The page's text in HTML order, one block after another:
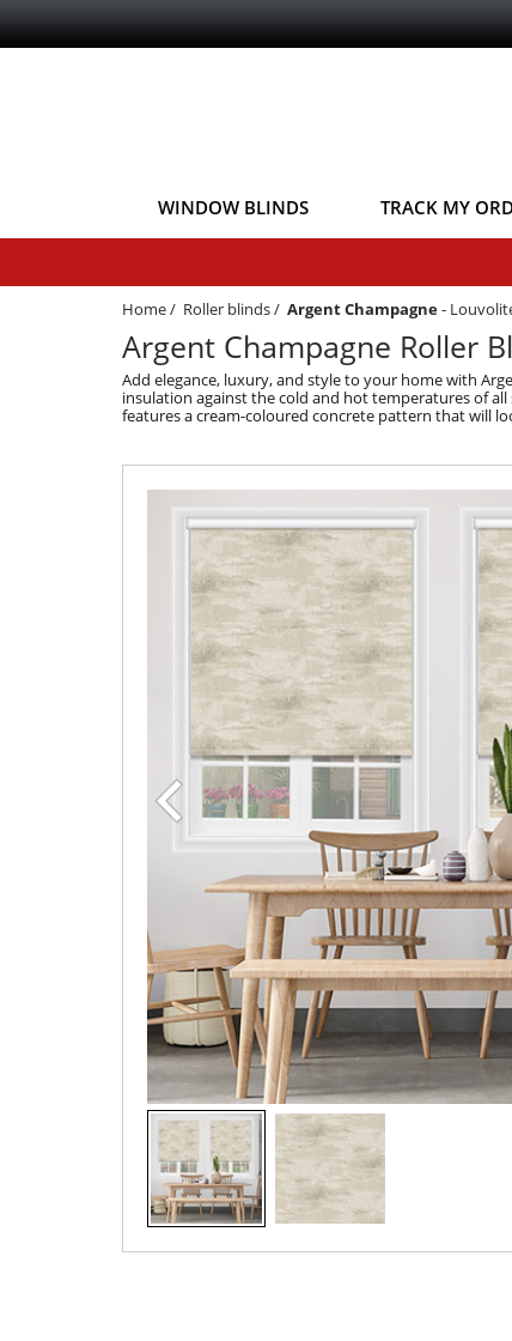
WINDOW BLINDS TRACK MY
Home/ Roller blinds/ Argent Champagne-
Argent Champagne Roller
Add elegance, luxury, and style to your home with
insulation against the cold and hot temperatures of
features a cream-coloured concrete pattern that will